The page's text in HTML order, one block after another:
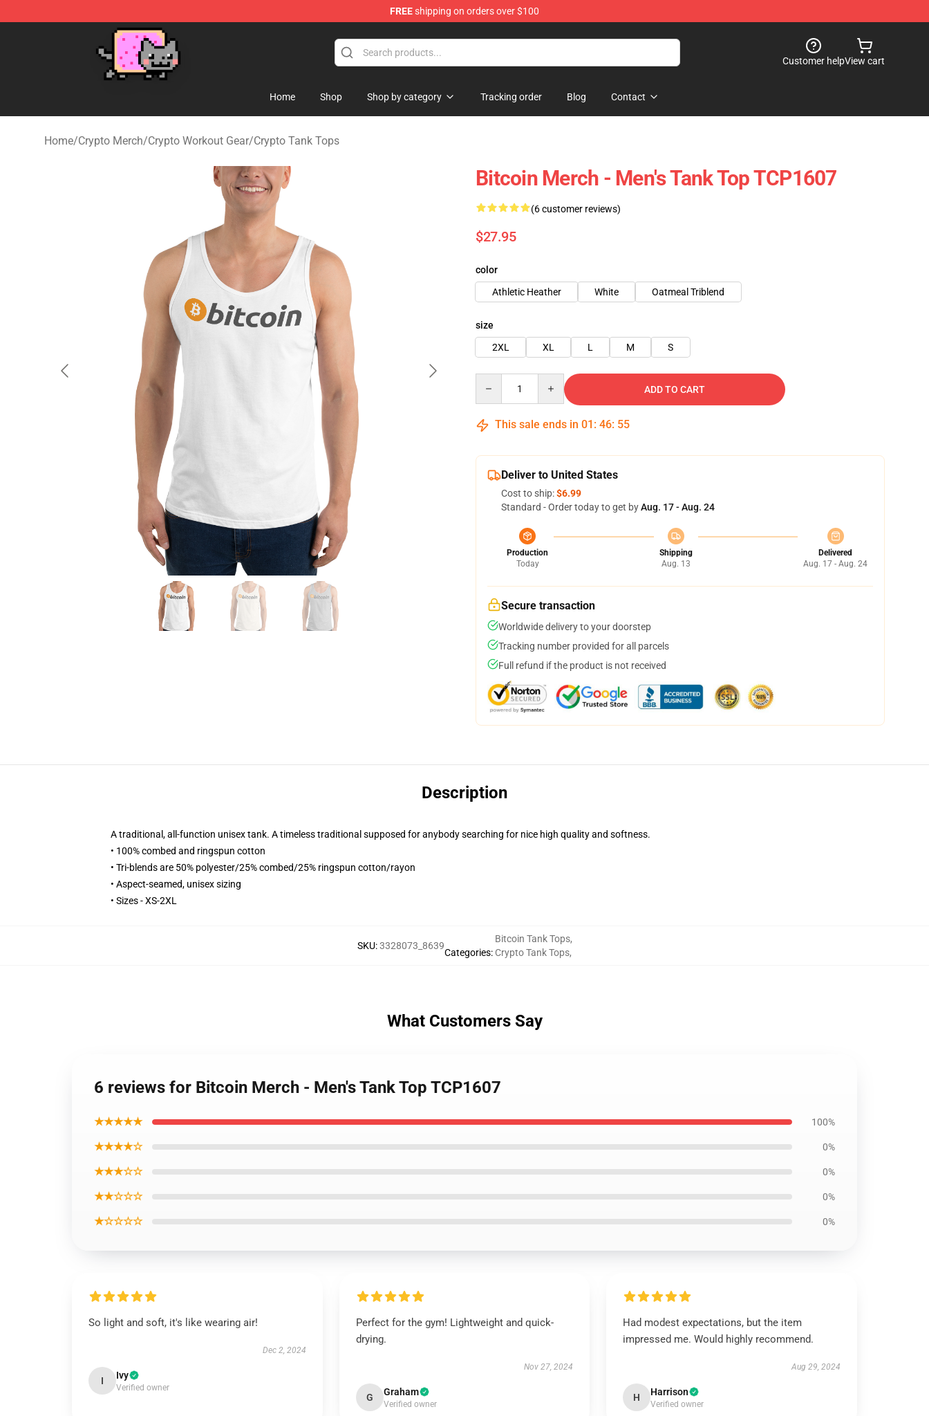
FREEshipping on orders over $100
Customer helpView cart
Home Shop Shop by category Tracking order Blog Contact
Home/Crypto Merch/Crypto Workout Gear/Crypto Tank Tops
Bitcoin Merch - Men's Tank Top TCP1607
(6 customer reviews)
$27.95
color
Athletic Heather
White Oatmeal Triblend
size
2XL
XL L M S
ADD TO CART
This sale ends in 01 : 46: 55
Deliver to United States
Cost to ship:$6.99
Standard - Order today to get byAug. 17 - Aug. 24
Production
Today
Shipping
Aug. 13
Delivered
Aug. 17 - Aug. 24
Secure transaction
Worldwide delivery to your doorstep
Tracking number provided for all parcels
Full refund if the product is not received
Description
A traditional, all-function unisex tank. A timeless traditional supposed for anybody searching for nice high quality and softness.
• 100% combed and ringspun cotton
• Tri-blends are 50% polyester/25% combed/25% ringspun cotton/rayon
• Aspect-seamed, unisex sizing
• Sizes - XS-2XL
SKU:3328073_8639
Categories:
Bitcoin Tank Tops,
Crypto Tank Tops,
What Customers Say
6 reviews for Bitcoin Merch - Men's Tank Top TCP1607
★★★★★ 100%
★★★★☆ 0%
★★★☆☆ 0%
★★☆☆☆ 0%
★☆☆☆☆ 0%
So light and soft, it's like wearing air!
Dec 2, 2024
I Ivy
Verified owner
Perfect for the gym! Lightweight and quick-
drying.
Nov 27, 2024
G Graham
Verified owner
Had modest expectations, but the item
impressed me. Would highly recommend.
Aug 29, 2024
H Harrison
Verified owner